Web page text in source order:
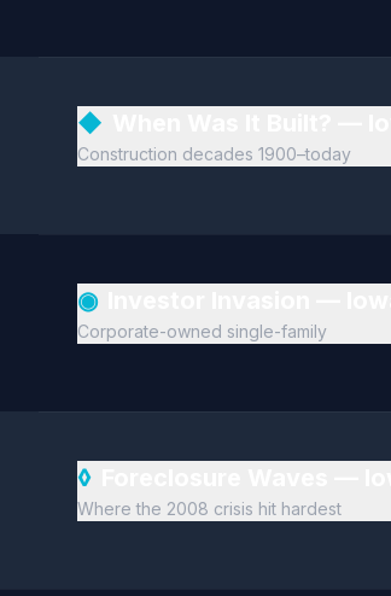
◆
Construction decades 1900–today
◉
Corporate-owned single-family
◊
Where the 2008 crisis hit hardest